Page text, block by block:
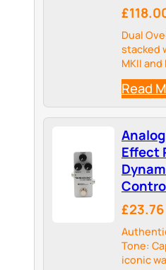
Dual
stacked
MKII
Read
Effect
£23.76
Tone:
iconic